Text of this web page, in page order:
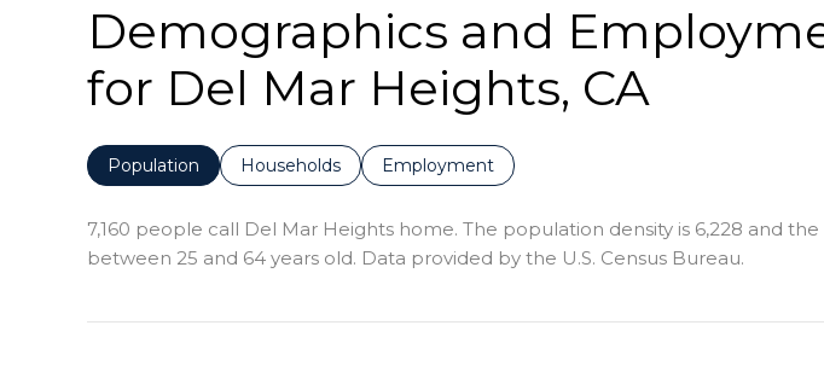
Demographics and
for Del Mar Heights, CA
Population Households Employment
7,160 people call Del Mar Heights home. The population density is 6,228 and
between 25 and 64 years old. Data provided by the U.S. Census Bureau.